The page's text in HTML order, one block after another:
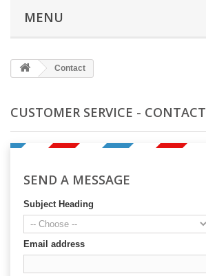
MENU
Contact
CUSTOMER SERVICE -
SEND A MESSAGE
Subject Heading
Email address